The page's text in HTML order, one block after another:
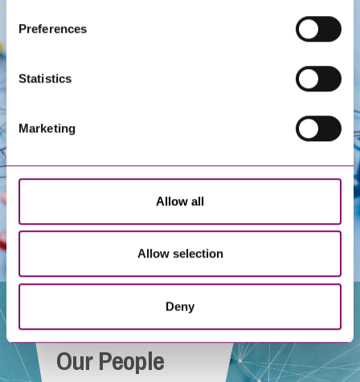
information about our use of cookies see our
here.
Preferences
Statistics
Marketing
Allow all
Allow selection
Deny
Get In Touch
Our People